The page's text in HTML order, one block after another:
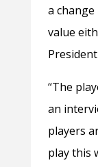
a
value
“The
an
players
play this